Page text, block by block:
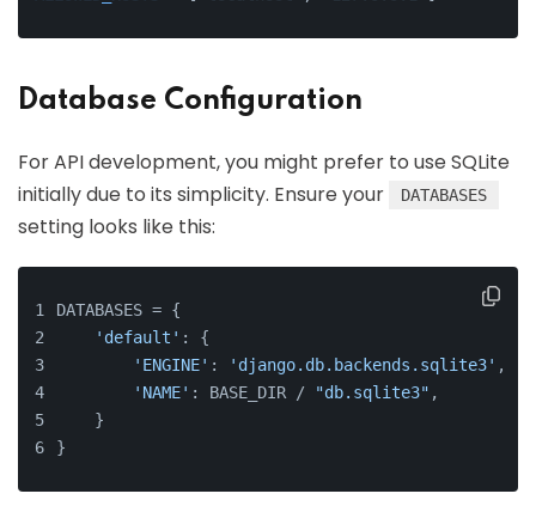
Database Configuration
For API development, you might prefer to use SQLite
initially due to its simplicity. Ensure your
DATABASES
setting looks like this:
DATABASES = {
'default' : {
'ENGINE' : 'django.db.backends.sqlite3' ,
'NAME' : BASE_DIR / "db.sqlite3" ,
    }
}